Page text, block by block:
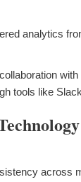
analytics
tools like
across